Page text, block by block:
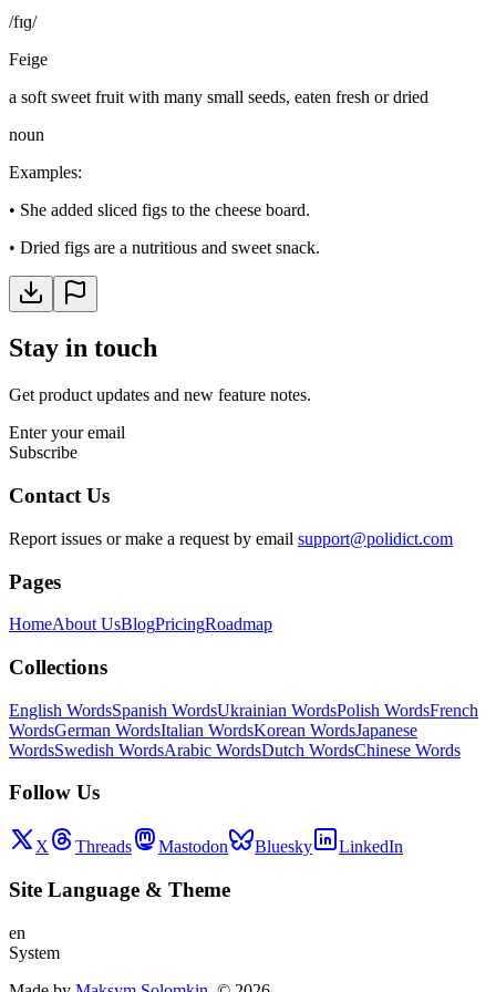
/fɪɡ/
Feige
a soft sweet fruit with many small seeds, eaten fresh or dried
noun
Examples:
• She added sliced figs to the cheese board.
• Dried figs are a nutritious and sweet snack.
Stay in touch
Get product updates and new feature notes.
Enter your email
Subscribe
Contact Us
Report issues or make a request by email support@polidict.com
Pages
HomeAbout UsBlogPricingRoadmap
Collections
English WordsSpanish WordsUkrainian WordsPolish WordsFrench
WordsGerman WordsItalian WordsKorean WordsJapanese
WordsSwedish WordsArabic WordsDutch WordsChinese Words
Follow Us
X Threads Mastodon Bluesky LinkedIn
Site Language & Theme
en
System